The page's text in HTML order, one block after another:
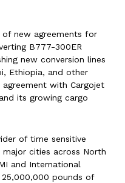
of new agreements for
B777-300ER
new conversion lines
Ethiopia, and other
with Cargojet
its growing cargo
of time sensitive
cities across North
and International
25,000,000 pounds of